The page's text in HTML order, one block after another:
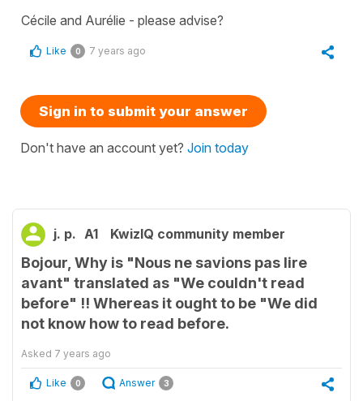
Cécile and Aurélie - please advise?
Like 0 7 years ago
Sign in to submit your answer
Don't have an account yet? Join today
j. p. A1 KwizIQ community member
Bojour, Why is "Nous ne savions pas lire
avant" translated as "We couldn't read
before" !! Whereas it ought to be "We did
not know how to read before.
Asked 7 years ago
Like 0 Answer 3